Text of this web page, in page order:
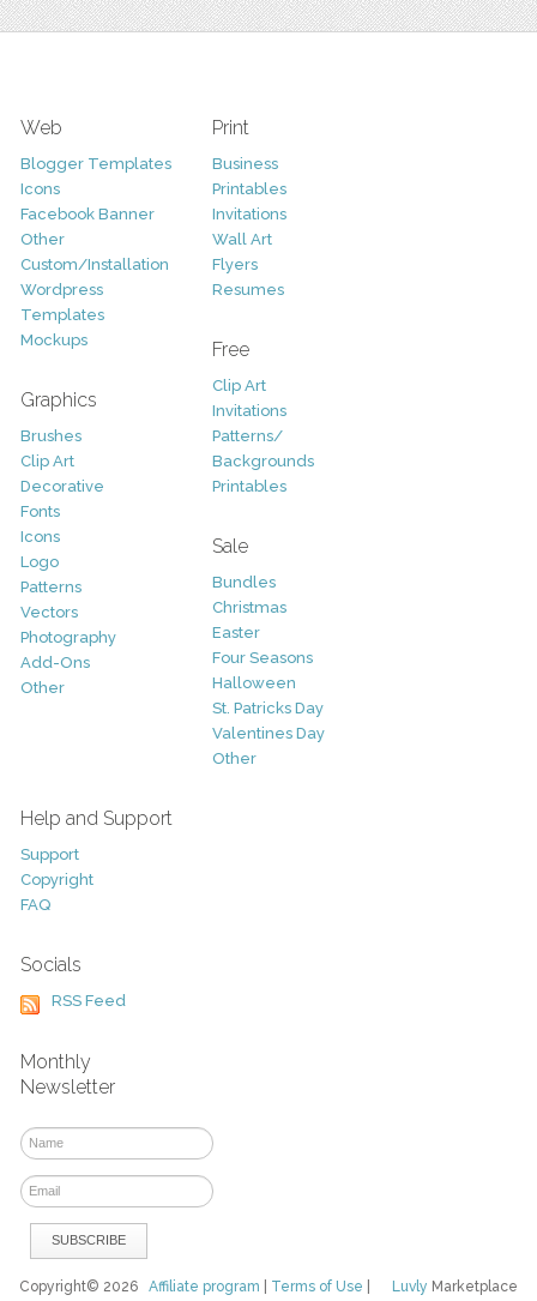
Web
Blogger Templates
Icons
Facebook Banner
Other
Custom/Installation
Wordpress
Templates
Mockups
Graphics
Brushes
Clip Art
Decorative
Fonts
Icons
Logo
Patterns
Vectors
Photography
Add-Ons
Other
Print
Business
Printables
Invitations
Wall Art
Flyers
Resumes
Free
Clip Art
Invitations
Patterns/
Backgrounds
Printables
Sale
Bundles
Christmas
Easter
Four Seasons
Halloween
St. Patricks Day
Valentines Day
Other
Help and Support
Support
Copyright
FAQ
Socials
RSS Feed
Monthly
Newsletter
Luvly Marketplace
Copyright© 2026Affiliate program Terms of Use